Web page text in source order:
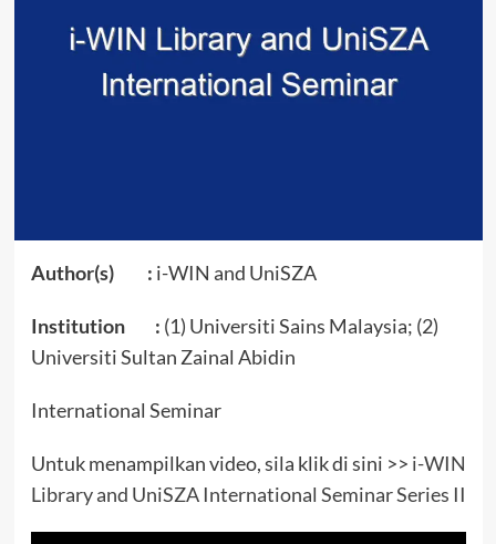
Author(s) : i-WIN and UniSZA
Institution : (1) Universiti Sains Malaysia; (2)
Universiti Sultan Zainal Abidin
International Seminar
Untuk menampilkan video, sila klik di sini >> i-WIN
Library and UniSZA International Seminar Series II